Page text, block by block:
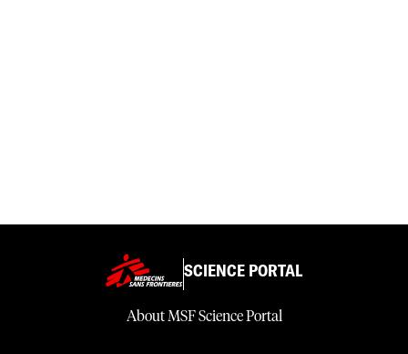
SCIENCE PORTAL
About MSF Science Portal